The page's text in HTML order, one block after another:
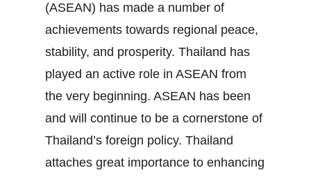
(ASEAN) has made a number of
achievements towards regional peace,
stability, and prosperity. Thailand has
played an active role in ASEAN from
the very beginning. ASEAN has been
and will continue to be a cornerstone of
Thailand’s foreign policy. Thailand
attaches great importance to enhancing